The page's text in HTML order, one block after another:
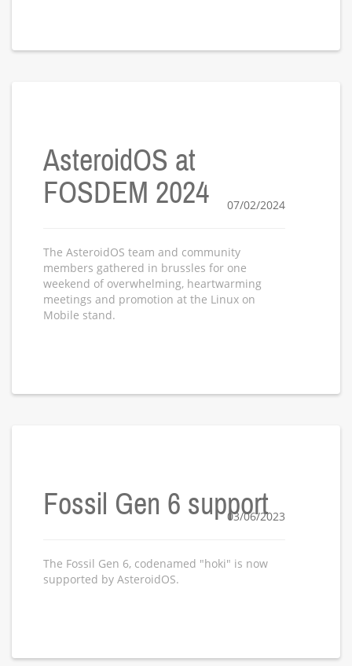
AsteroidOS at
FOSDEM 2024
07/02/2024
The AsteroidOS team and community
members gathered in brussles for one
weekend of overwhelming, heartwarming
meetings and promotion at the Linux on
Mobile stand.
Fossil Gen 6 support
03/06/2023
The Fossil Gen 6, codenamed "hoki" is now
supported by AsteroidOS.